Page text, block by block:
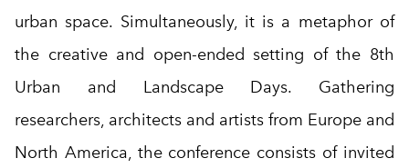
urban space. Simultaneously, it is a metaphor of
the creative and open-ended setting of the 8th
Urban and Landscape Days. Gathering
researchers, architects and artists from Europe and
North America, the conference consists of invited